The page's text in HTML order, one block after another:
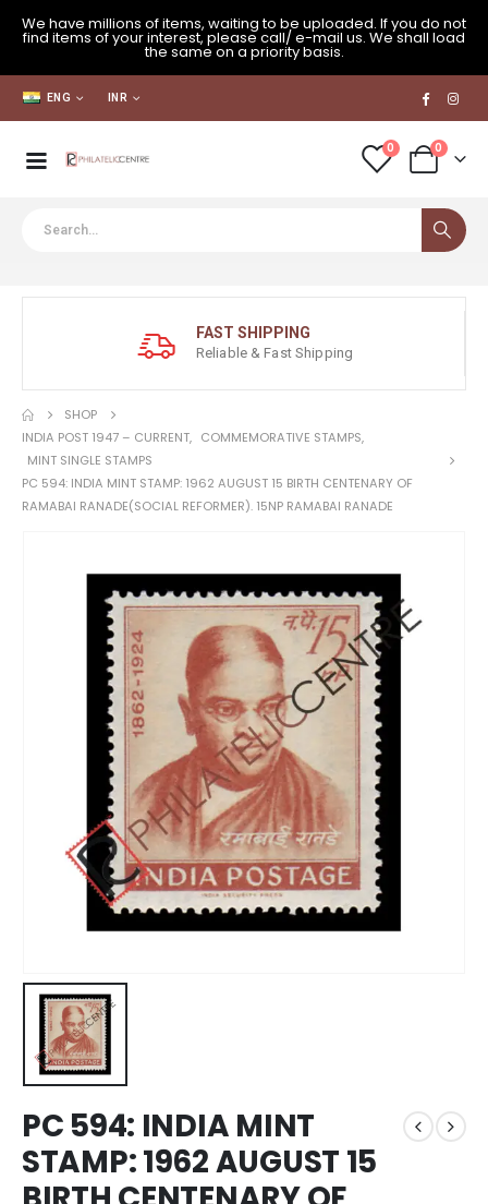
We have millions of items, waiting to be uploaded. If you do not
find items of your interest, please call/ e-mail us. We shall load
the same on a priority basis.
ENG INR
0 0
FAST SHIPPING
Reliable & Fast Shipping
SHOP
INDIA POST 1947 – CURRENT, COMMEMORATIVE STAMPS,
MINT SINGLE STAMPS
PC 594: INDIA MINT STAMP: 1962 AUGUST 15 BIRTH CENTENARY OF
RAMABAI RANADE(SOCIAL REFORMER). 15NP RAMABAI RANADE
PC 594: INDIA MINT
STAMP: 1962 AUGUST 15